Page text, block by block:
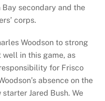
secondary and the
corps.
Woodson to strong
in this game, as
for Frisco
absence on the
Jared Bush. We